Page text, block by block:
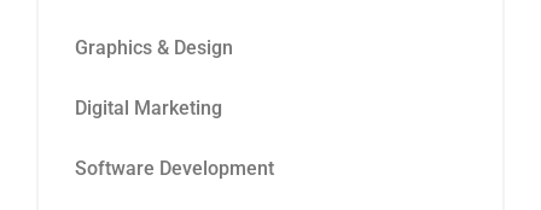
Graphics & Design
Digital Marketing
Software Development